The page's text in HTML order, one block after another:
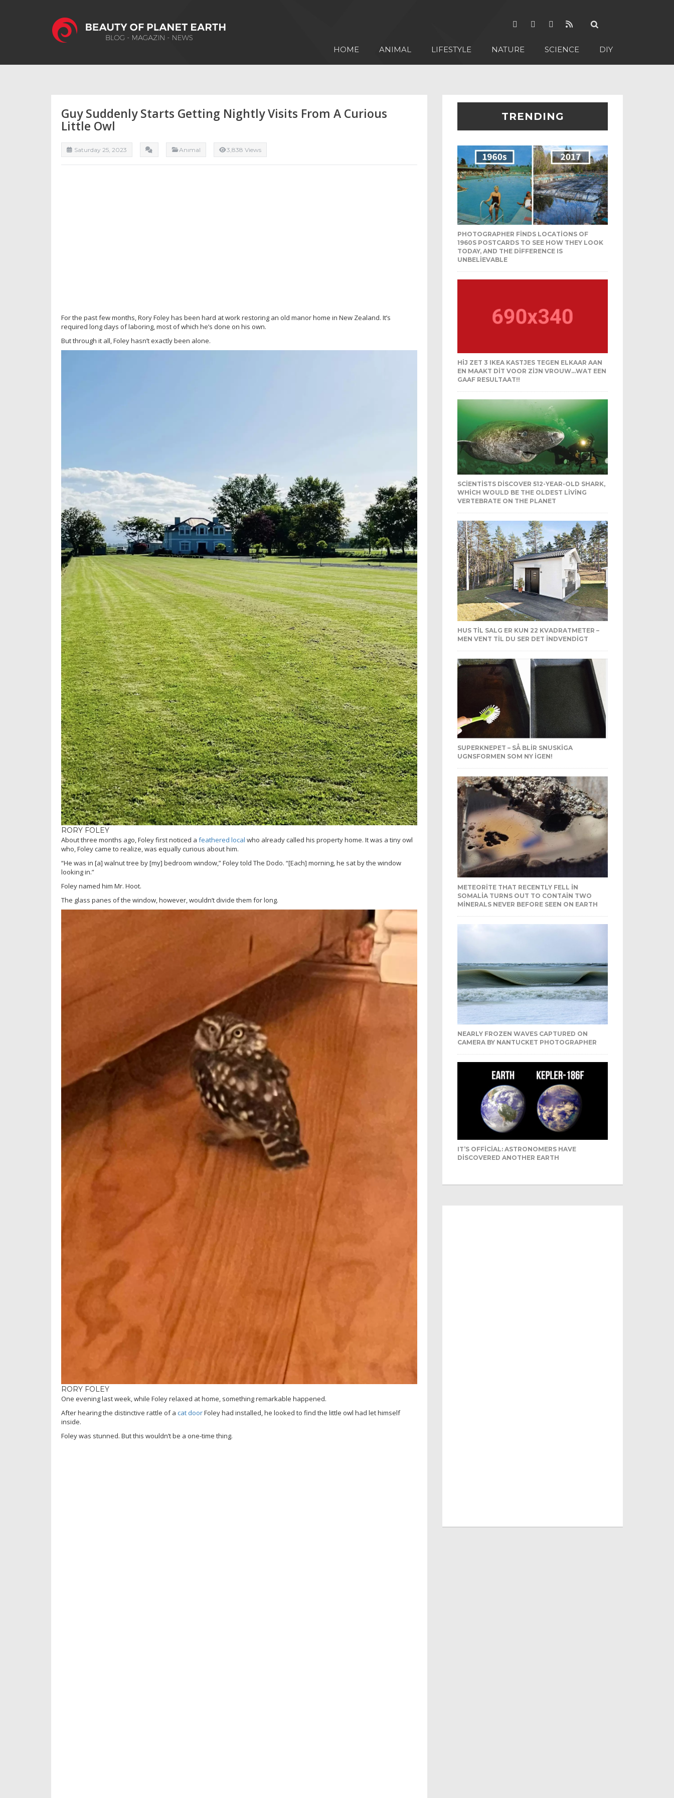
HOME ANIMAL LIFESTYLE NATURE SCIENCE DIY
Guy Suddenly Starts Getting Nightly Visits From A Curious
Little Owl
Saturday 25, 2023 Anımal 3,838 Views
For the past few months, Rory Foley has been hard at work restoring an old manor home in New Zealand. It’s
required long days of laboring, most of which he’s done on his own.
But through it all, Foley hasn’t exactly been alone.
RORY FOLEY
About three months ago, Foley first noticed a feathered local who already called his property home. It was a tiny owl
who, Foley came to realize, was equally curious about him.
“He was in [a] walnut tree by [my] bedroom window,” Foley told The Dodo. “[Each] morning, he sat by the window
looking in.”
Foley named him Mr. Hoot.
The glass panes of the window, however, wouldn’t divide them for long.
RORY FOLEY
One evening last week, while Foley relaxed at home, something remarkable happened.
After hearing the distinctive rattle of a cat doorFoley had installed, he looked to find the little owl had let himself
inside.
Foley was stunned. But this wouldn’t be a one-time thing.
TRENDING
PHOTOGRAPHER FINDS LOCATIONS OF
1960S POSTCARDS TO SEE HOW THEY LOOK
TODAY, AND THE DIFFERENCE IS
UNBELIEVABLE
HIJ ZET 3 IKEA KASTJES TEGEN ELKAAR AAN
EN MAAKT DIT VOOR ZIJN VROUW…WAT EEN
GAAF RESULTAAT!!
SCIENTISTS DISCOVER 512-YEAR-OLD SHARK,
WHICH WOULD BE THE OLDEST LIVING
VERTEBRATE ON THE PLANET
HUS TIL SALG ER KUN 22 KVADRATMETER –
MEN VENT TIL DU SER DET INDVENDIGT
SUPERKNEPET – SÅ BLIR SNUSKIGA
UGNSFORMEN SOM NY IGEN!
METEORITE THAT RECENTLY FELL IN
SOMALIA TURNS OUT TO CONTAIN TWO
MINERALS NEVER BEFORE SEEN ON EARTH
NEARLY FROZEN WAVES CAPTURED ON
CAMERA BY NANTUCKET PHOTOGRAPHER
IT’S OFFICIAL: ASTRONOMERS HAVE
DISCOVERED ANOTHER EARTH